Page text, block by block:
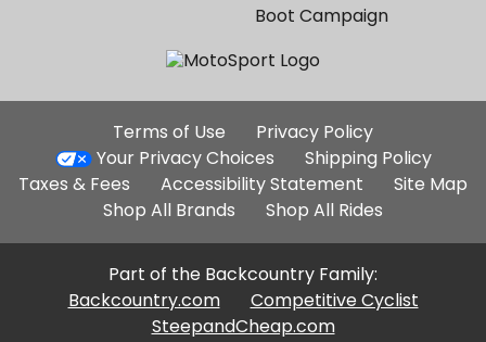
Boot Campaign
Additional
Site
Links
Terms of Use
Privacy Policy
Your Privacy Choices
Shipping Policy
Taxes & Fees
Accessibility Statement
Site Map
Shop All Brands
Shop All Rides
Part of the Backcountry Family:
Backcountry.com
Competitive Cyclist
SteepandCheap.com